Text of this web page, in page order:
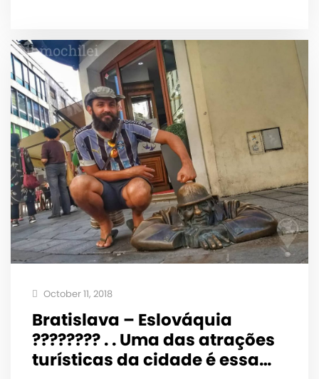
October 11, 2018
Bratislava – Eslováquia
???????? . . Uma das atrações
turísticas da cidade é essa…